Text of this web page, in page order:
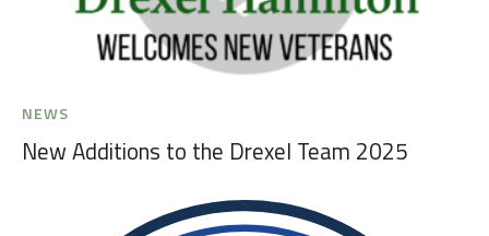
NEWS
New Additions to the Drexel Team 2025